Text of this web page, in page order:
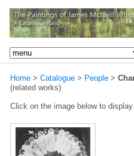
Home > Catalogue > People >
(related works)
Click on the image below to